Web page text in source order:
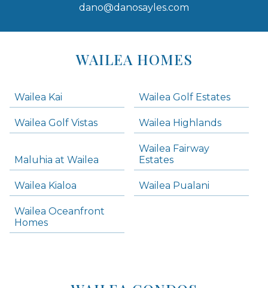
dano@danosayles.com
WAILEA HOMES
Wailea Kai Wailea Golf Estates
Wailea Golf Vistas Wailea Highlands
Maluhia at Wailea
Wailea Fairway
Estates
Wailea Kialoa Wailea Pualani
Wailea Oceanfront
Homes